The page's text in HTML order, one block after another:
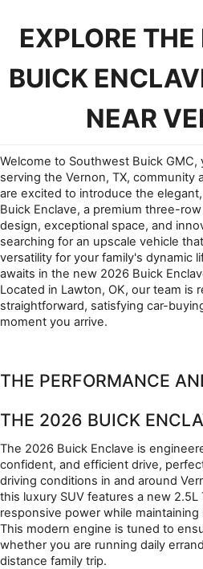
EXPLORE
BUICK
NEAR
Welcome to Southwest Buick
serving the Vernon, TX, community
are excited to introduce the
Buick Enclave, a premium three-
design, exceptional space, and
searching for an upscale vehicle
versatility for your family's dynamic
awaits in the new 2026 Buick
Located in Lawton, OK, our team is
straightforward, satisfying car-
moment you arrive.
THE PERFORMANCE
THE 2026 BUICK
The 2026 Buick Enclave is
confident, and efficient drive,
driving conditions in and around
this luxury SUV features a new
responsive power while
This modern engine is tuned to
whether you are running daily
distance family trip.